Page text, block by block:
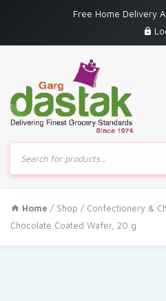
Free Home Delivery
Products
search
Home / Shop / Confectionery &
Chocolate Coated Wafer, 20 g